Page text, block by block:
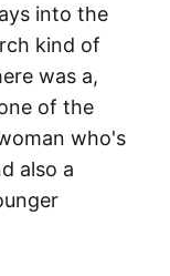
into the
kind of
was a,
of the
who's
also a